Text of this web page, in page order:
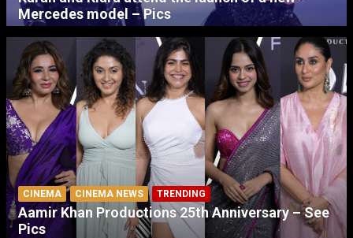
Mercedes model – Pics
CINEMA CINEMA NEWS TRENDING
Aamir Khan Productions 25th Anniversary – See
Pics